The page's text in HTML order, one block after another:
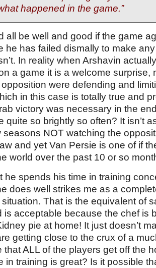
happened in the game.”
all be well and good if the game
he has failed dismally to make
In reality when Arshavin
a game it is a welcome surprise,
were defending and
in this case is totally true and
victory was necessary in the
quite so brightly so often? It isn’t
seasons NOT watching the
and yet Van Persie is one of if
world over the past 10 or so
he spends his time in training
does well strikes me as a
That is the equivalent of
is acceptable because the chef is
pie at home! It just doesn’t
getting close to the crux of a
that ALL of the players get off the
in training is great? Is it possible